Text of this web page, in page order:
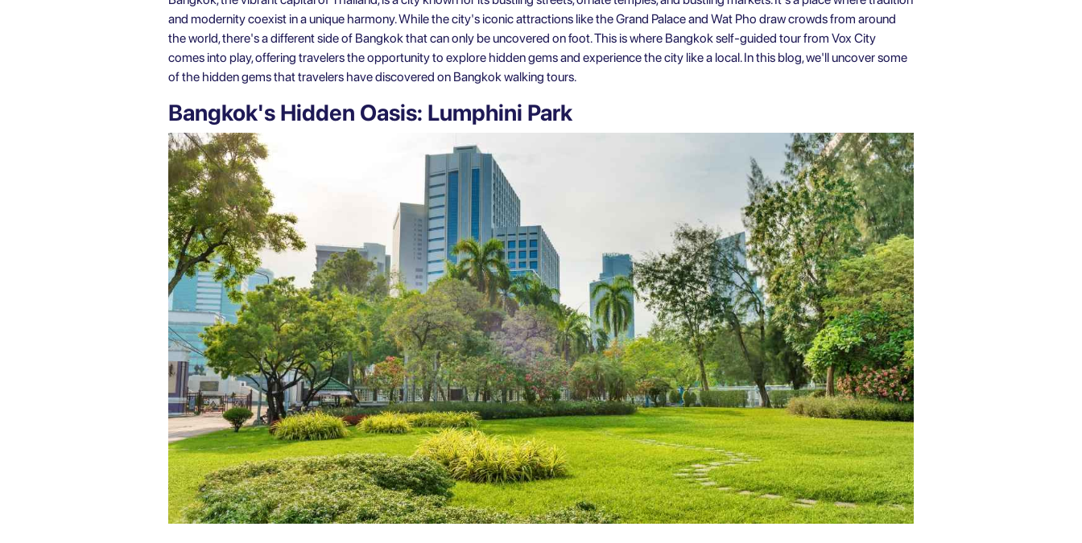
and modernity coexist in a unique harmony. While the city's iconic attractions like the Grand Palace and Wat Pho draw crowds from around
the world, there's a different side of Bangkok that can only be uncovered on foot. This is where Bangkok self-guided tourfrom Vox City
comes into play, offering travelers the opportunity to explore hidden gems and experience the city like a local. In this blog, we'll uncover some
of the hidden gems that travelers have discovered on Bangkok walking tours.
Bangkok's Hidden Oasis: Lumphini Park